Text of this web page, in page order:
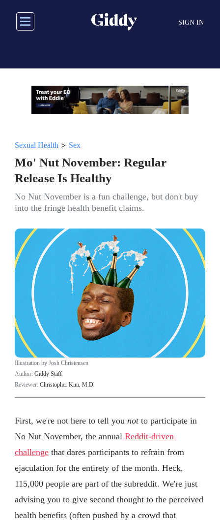
main
SIGN IN
Sexual Health > Sex
Mo' Nut November: Regular
Release Is Healthy
No Nut November is a fun challenge, but don't buy
into the fringe health benefit claims.
Illustration by Josh Christensen
Author: Giddy Staff
Reviewer: Christopher Kim, M.D.
First, we're not here to tell you notto participate in
No Nut November, the annual Reddit-driven
challenge that dares participants to refrain from
ejaculation for the entirety of the month. Heck,
115,000 people are part of the subreddit. We're just
advising you to give second thought to the perceived
health benefits (often pushed by a crowd that